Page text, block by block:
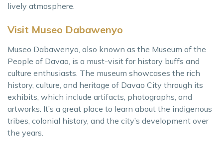
lively atmosphere.
Visit Museo Dabawenyo
Museo Dabawenyo, also known as the Museum of the
People of Davao, is a must-visit for history buffs and
culture enthusiasts. The museum showcases the rich
history, culture, and heritage of Davao City through its
exhibits, which include artifacts, photographs, and
artworks. It’s a great place to learn about the indigenous
tribes, colonial history, and the city’s development over
the years.